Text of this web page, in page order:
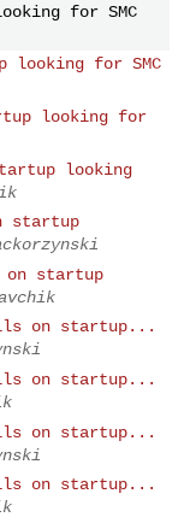
for SMC
for SMC
looking for
looking
startup
startup
on startup...
on startup...
on startup...
on startup...